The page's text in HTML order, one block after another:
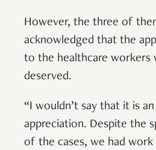
However, the three of
acknowledged that the
to the healthcare workers
deserved.
“I wouldn’t say that it is
appreciation. Despite the
of the cases, we had